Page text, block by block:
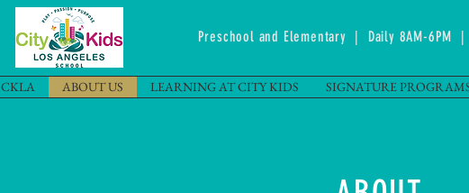
Preschool and Elementary | Daily 8AM-6PM
CKLA ABOUT US LEARNING AT CITY KIDS SIGNATURE